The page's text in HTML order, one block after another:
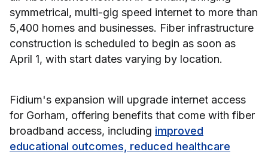
symmetrical, multi-gig speed internet to more than
5,400 homes and businesses. Fiber infrastructure
construction is scheduled to begin as soon as
April 1, with start dates varying by location.
Fidium's expansion will upgrade internet access
for Gorham, offering benefits that come with fiber
broadband access, including improved
educational outcomes, reduced healthcare